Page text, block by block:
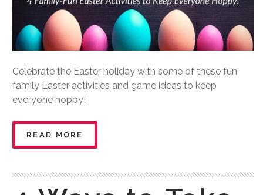
Celebrate the Easter holiday with some of these fun
family Easter activities and game ideas to keep
everyone hoppy!
READ MORE